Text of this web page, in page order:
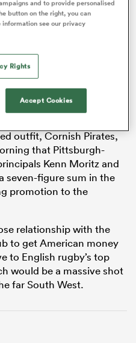
outfit, Cornish Pirates,
that Pittsburgh-
Kenn Moritz and
seven-figure sum in the
promotion to the
relationship with the
to get American money
to English rugby’s top
would be a massive shot
far South West.
and to provide personalised
button on the right, you can
see our privacy
Rights
Accept Cookies